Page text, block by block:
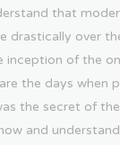
that
drastically over
inception of the
the days when
the secret of
and